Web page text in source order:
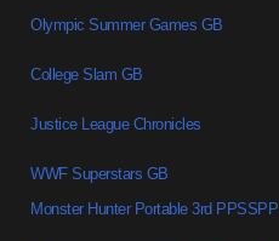
Olympic Summer Games GB
College Slam GB
Justice League Chronicles
WWF Superstars GB
Monster Hunter Portable 3rd PPSSPP